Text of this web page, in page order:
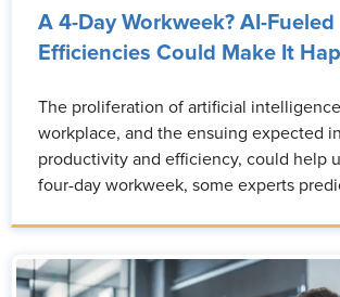
A 4-Day Workweek? AI-Fueled
Efficiencies Could Make It
The proliferation of artificial
workplace, and the ensuing expected
productivity and efficiency, could help
four-day workweek, some experts